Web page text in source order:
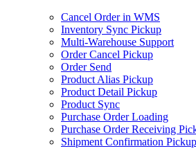
Cancel Order in WMS
Inventory Sync Pickup
Multi-Warehouse Support
Order Cancel Pickup
Order Send
Product Alias Pickup
Product Detail Pickup
Product Sync
Purchase Order Loading
Purchase Order Receiving
Shipment Confirmation Pickup